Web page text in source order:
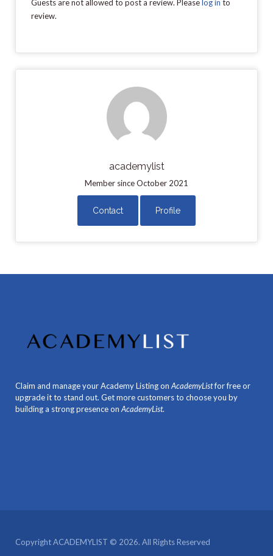
Guests are not allowed to post a review. Pleaselog in to
review.
academylist
Member since October 2021
Contact Profile
Claim and manage your Academy Listing on AcademyListfor free or
upgrade it to stand out. Get more customers to choose you by
building a strong presence on AcademyList.
Copyright ACADEMYLIST © 2026. All Rights Reserved